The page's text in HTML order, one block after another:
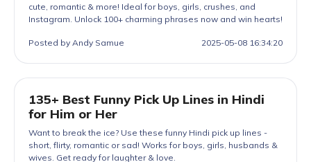
cute, romantic & more! Ideal for boys, girls, crushes, and
Instagram. Unlock 100+ charming phrases now and win hearts!
Posted by Andy Samue 2025-05-08 16:34:20
135+ Best Funny Pick Up Lines in Hindi
for Him or Her
Want to break the ice? Use these funny Hindi pick up lines -
short, flirty, romantic or sad! Works for boys, girls, husbands &
wives. Get ready for laughter & love.